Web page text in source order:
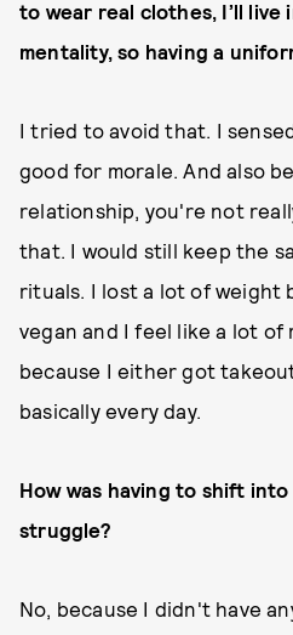
to wear real clothes, I’ll live
mentality, so having a
I tried to avoid that. I
good for morale. And also
relationship, you're not
that. I would still keep the
rituals. I lost a lot of weight
vegan and I feel like a lot of
because I either got
basically every day.
How was having to shift
struggle?
No, because I didn't have